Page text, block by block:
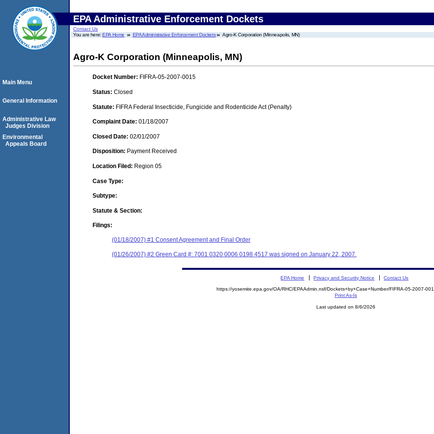
EPA Administrative Enforcement Dockets
Contact Us
You are here:EPA Home EPA Administrative Enforcement Dockets Agro-K Corporation (Minneapolis, MN)
Agro-K Corporation (Minneapolis, MN)
Docket Number: FIFRA-05-2007-0015
Status: Closed
Statute: FIFRA Federal Insecticide, Fungicide and Rodenticide Act (Penalty)
Complaint Date: 01/18/2007
Closed Date: 02/01/2007
Disposition: Payment Received
Location Filed: Region 05
Case Type:
Subtype:
Statute & Section:
Filings:
(01/18/2007) #1 Consent Agreement and Final Order
(01/26/2007) #2 Green Card #: 7001 0320 0006 0198 4517 was signed on January 22, 2007.
Main Menu
General Information
Administrative Law
Judges Division
Environmental
Appeals Board
EPA Home Privacy and Security Notice Contact Us
https://yosemite.epa.gov/OA/RHC/EPAAdmin.nsf/Dockets+by+Case+Number/FIFRA-05-2007-
Print As-Is
Last updated on 8/6/2026